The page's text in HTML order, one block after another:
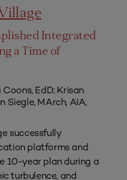
Integrated
a Time of
EdD; Krisan
Siegle, MArch, AIA,
successfully
platforms and
10-year plan during a
turbulence, and